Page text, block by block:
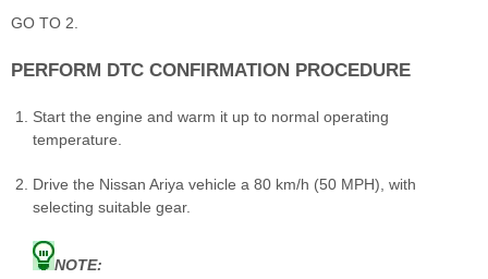
GO TO 2.
PERFORM DTC CONFIRMATION PROCEDURE
Start the engine and warm it up to normal operating
temperature.
Drive the Nissan Ariya vehicle a 80 km/h (50 MPH), with
selecting suitable gear.
NOTE: